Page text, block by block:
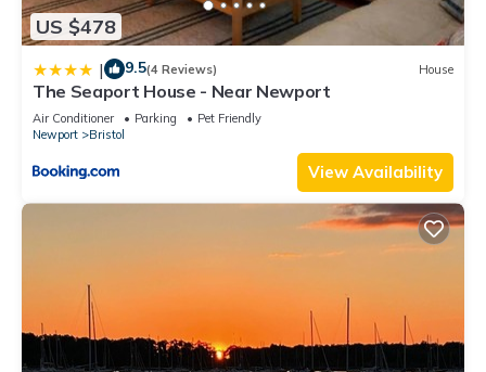
US $478
| 9.5(4 Reviews) House
The Seaport House - Near Newport
Air Conditioner Parking
Pet Friendly
Newport
Bristol
View Availability